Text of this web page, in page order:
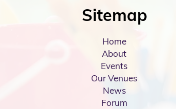
Sitemap
Home
About
Events
Our Venues
News
Forum